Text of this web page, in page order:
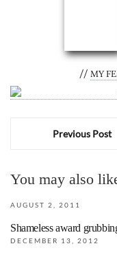
// MY
Previous Post
You may also
AUGUST 2, 2011
Shameless award
DECEMBER 13, 2012